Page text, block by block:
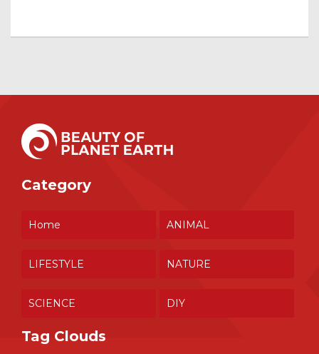
Category
Home ANIMAL
LIFESTYLE NATURE
SCIENCE DIY
Tag Clouds